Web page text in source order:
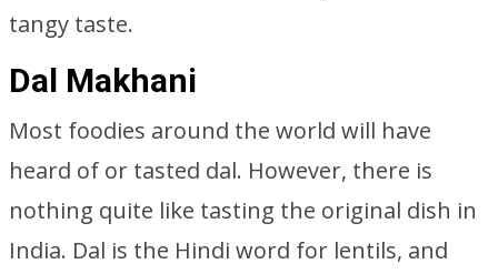
tangy taste.
Dal Makhani
Most foodies around the world will have
heard of or tasted dal. However, there is
nothing quite like tasting the original dish in
India. Dal is the Hindi word for lentils, and